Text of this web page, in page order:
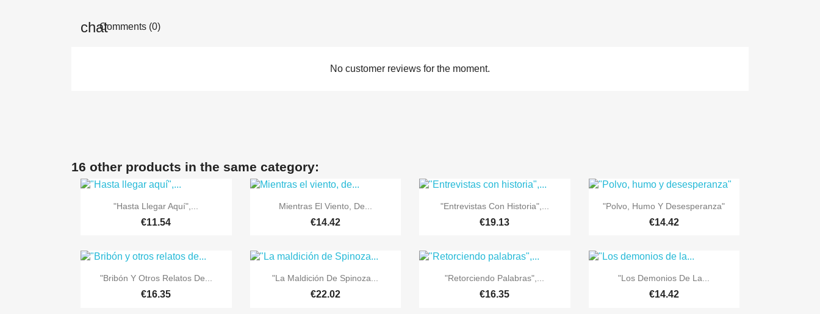
Comments (0)
No customer reviews for the moment.
16 other products in the same category:
 Quick view
"Hasta Llegar Aquí",...
€11.54
 Quick view
Mientras El Viento, De...
€14.42
 Quick view
"Entrevistas Con Historia",...
€19.13
 Quick view
"Polvo, Humo Y Desesperanza"
€14.42
 Quick view
"Bribón Y Otros Relatos De...
€16.35
 Quick view
"La Maldición De Spinoza...
€22.02
 Quick view
"Retorciendo Palabras",...
€16.35
 Quick view
"Los Demonios De La...
€14.42